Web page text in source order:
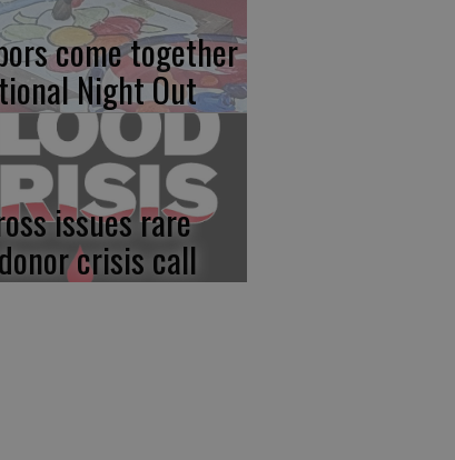
come together
Night Out
issues rare
crisis call